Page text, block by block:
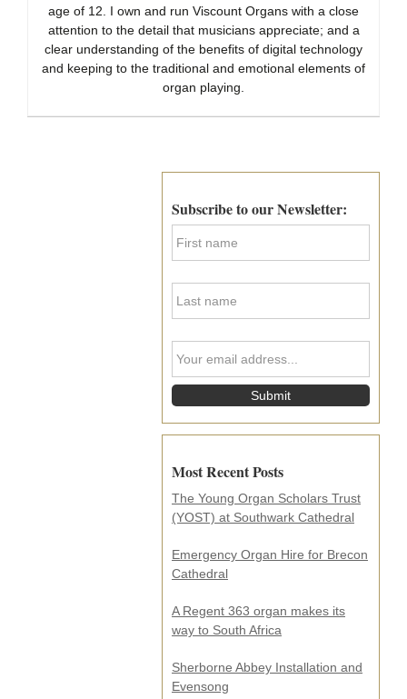
age of 12. I own and run Viscount Organs with a close
attention to the detail that musicians appreciate; and a
clear understanding of the benefits of digital technology
and keeping to the traditional and emotional elements of
organ playing.
Sidebar
Subscribe to our Newsletter:
F
r
N
a
m
e
*
L
a
s
m
Y
o
u
r
e
m
a
l
d
d
e
s
.
.
.
Most Recent Posts
The Young Organ Scholars Trust
(YOST) at Southwark Cathedral
Emergency Organ Hire for Brecon
Cathedral
A Regent 363 organ makes its
way to South Africa
Sherborne Abbey Installation and
Evensong